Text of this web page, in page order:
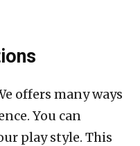
offers many ways
You can
play style. This